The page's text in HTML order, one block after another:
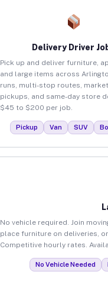
Delivery Driver
Pick up and deliver furniture,
and large items across
runs, multi-stop routes,
pickups, and same-day store
$45 to $200 per job.
Pickup Van SUV
No vehicle required. Join
place furniture on deliveries,
Competitive hourly rates.
No Vehicle Needed